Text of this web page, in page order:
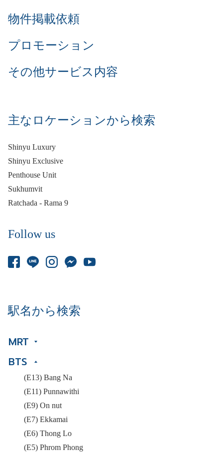
物件掲載依頼
プロモーション
その他サービス内容
主なロケーションから検索
Shinyu Luxury
Shinyu Exclusive
Penthouse Unit
Sukhumvit
Ratchada - Rama 9
Follow us
駅名から検索
MRT
BTS
(E13) Bang Na
(E11) Punnawithi
(E9) On nut
(E7) Ekkamai
(E6) Thong Lo
(E5) Phrom Phong